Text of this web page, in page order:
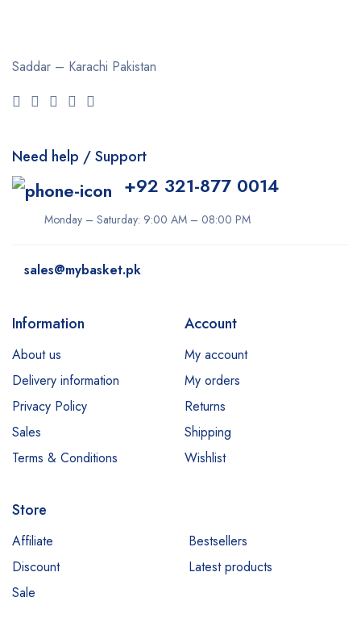
Dabur
Daqan
Dermacol
Dexe
Disaar
Dr Rashel
Esfolio
Essence
Everyuth
Garnier
Hair Energy
Hemani
Himalaya
Saddar – Karachi Pakistan
Need help / Support
+92 321-877 0014
Monday – Saturday: 9:00 AM – 08:00 PM
sales@mybasket.pk
Information
About us
Delivery information
Privacy Policy
Sales
Terms & Conditions
Account
My account
My orders
Returns
Shipping
Wishlist
Store
Affiliate
Bestsellers
Discount
Latest products
Sale